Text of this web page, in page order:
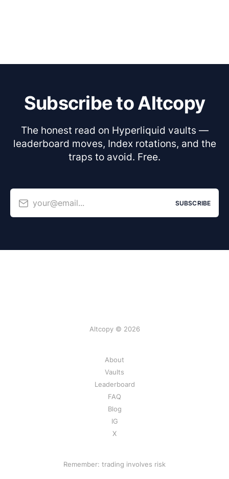
Subscribe to Altcopy
The honest read on Hyperliquid vaults —
leaderboard moves, Index rotations, and the
traps to avoid. Free.
your@email... SUBSCRIBE
Altcopy © 2026
About
Vaults
Leaderboard
FAQ
Blog
IG
X
Remember: trading involves risk